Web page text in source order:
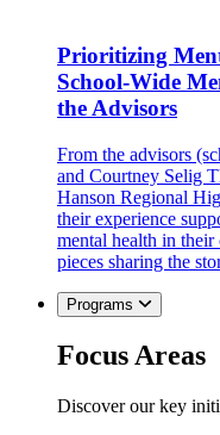
Prioritizing
School-Wide
the Advisors
From the advisors
and Courtney Selig
Hanson Regional
their experience
mental health in
pieces sharing the
Programs
Focus Areas
Discover our key